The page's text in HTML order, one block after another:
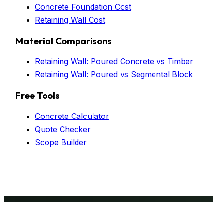
Concrete Foundation Cost
Retaining Wall Cost
Material Comparisons
Retaining Wall: Poured Concrete vs Timber
Retaining Wall: Poured vs Segmental Block
Free Tools
Concrete Calculator
Quote Checker
Scope Builder